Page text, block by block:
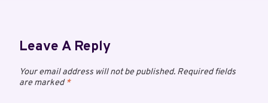
Leave A Reply
Your email address will not be published. Required fields
are marked*